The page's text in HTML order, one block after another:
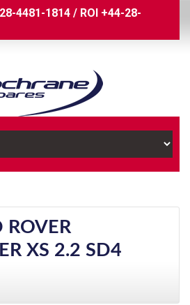
4481-1814 / ROI +44-28-
XS 2.2 SD4